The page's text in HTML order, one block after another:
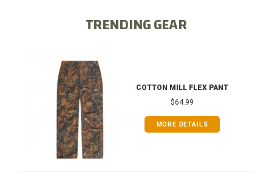
TRENDING GEAR
COTTON MILL FLEX PANT
$64.99
MORE DETAILS